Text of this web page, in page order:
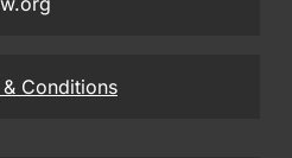
Conditions